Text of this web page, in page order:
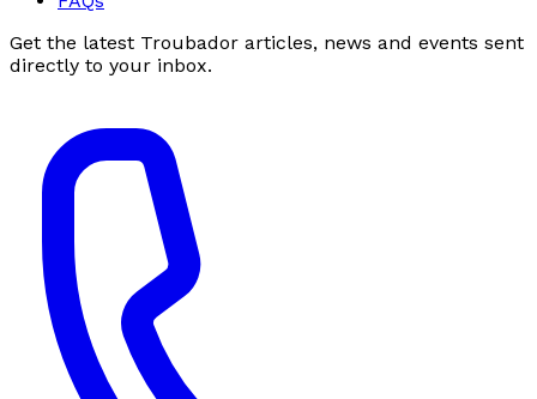
Get the latest Troubador articles, news and events sent
directly to your inbox.